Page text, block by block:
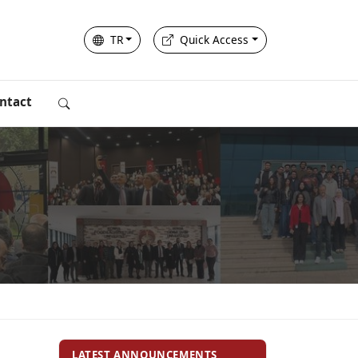
TR Quick Access
LATEST ANNOUNCEMENTS